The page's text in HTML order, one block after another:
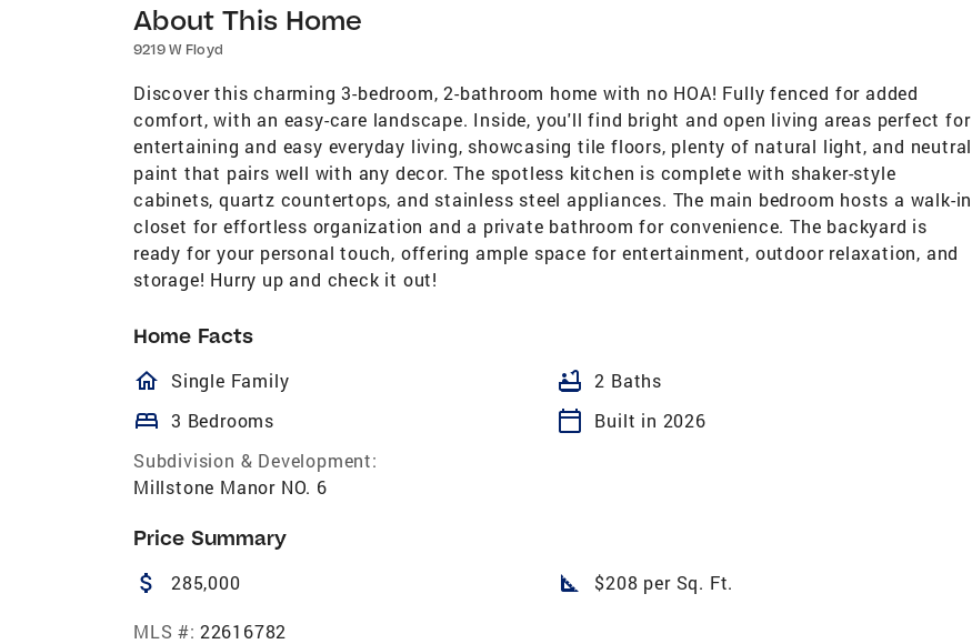
About This Home
9219 W Floyd
Discover this charming 3-bedroom, 2-bathroom home with no HOA! Fully fenced for added
comfort, with an easy-care landscape. Inside, you'll find bright and open living areas perfect for
entertaining and easy everyday living, showcasing tile floors, plenty of natural light, and neutral
paint that pairs well with any decor. The spotless kitchen is complete with shaker-style
cabinets, quartz countertops, and stainless steel appliances. The main bedroom hosts a walk-in
closet for effortless organization and a private bathroom for convenience. The backyard is
ready for your personal touch, offering ample space for entertainment, outdoor relaxation, and
storage! Hurry up and check it out!
Home Facts
homeOutlined
Single Family bathtub 2 Baths
bed 3 Bedrooms calendar_today
Built in 2026
Subdivision & Development:
Millstone Manor NO. 6
Price Summary
attach_money 285,000 square_foot $208 per Sq. Ft.
MLS #: 22616782